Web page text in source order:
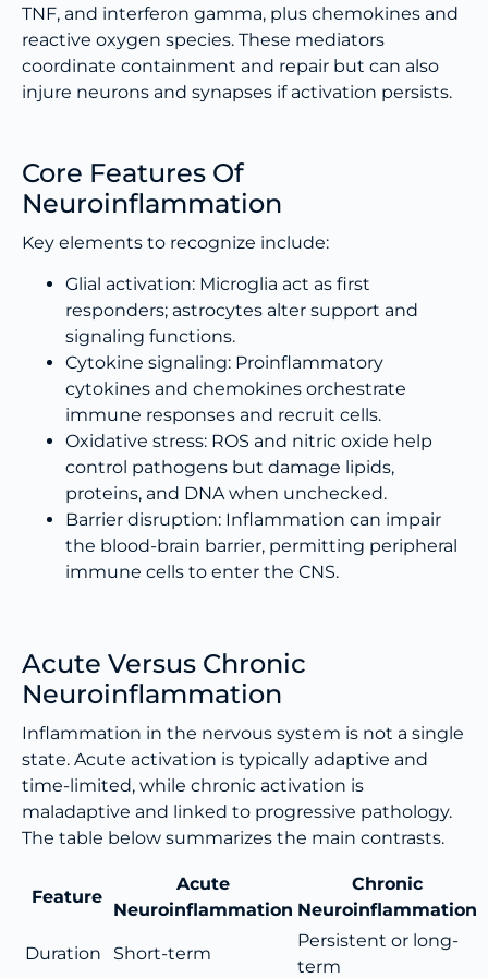
TNF, and interferon gamma, plus chemokines and
reactive oxygen species. These mediators
coordinate containment and repair but can also
injure neurons and synapses if activation persists.
Core Features Of
Neuroinflammation
Key elements to recognize include:
Glial activation: Microglia act as first
responders; astrocytes alter support and
signaling functions.
Cytokine signaling: Proinflammatory
cytokines and chemokines orchestrate
immune responses and recruit cells.
Oxidative stress: ROS and nitric oxide help
control pathogens but damage lipids,
proteins, and DNA when unchecked.
Barrier disruption: Inflammation can impair
the blood-brain barrier, permitting peripheral
immune cells to enter the CNS.
Acute Versus Chronic
Neuroinflammation
Inflammation in the nervous system is not a single
state. Acute activation is typically adaptive and
time-limited, while chronic activation is
maladaptive and linked to progressive pathology.
The table below summarizes the main contrasts.
Feature
Acute
Neuroinflammation
Chronic
Neuroinflammation
Duration Short-term
Persistent or long-
term